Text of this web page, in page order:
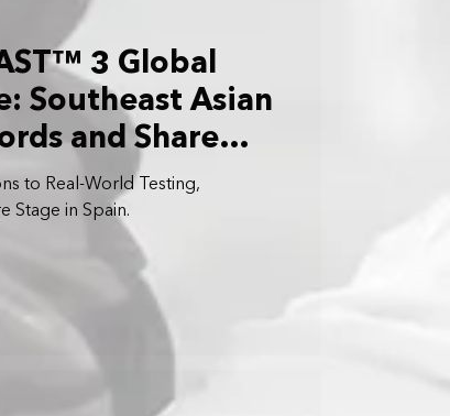
3 Global
Southeast Asian
and Share
to Real-World Testing,
Stage in Spain.